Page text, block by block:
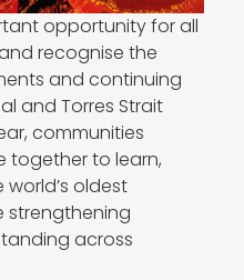
opportunity for all
recognise the
and continuing
and Torres Strait
communities
together to learn,
oldest
strengthening
across